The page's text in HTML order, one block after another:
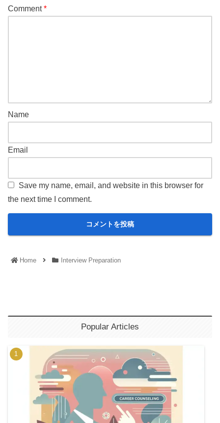
Comment*
Name
Email
Save my name, email, and website in this browser for
the next time I comment.
Home Interview Preparation
Popular Articles